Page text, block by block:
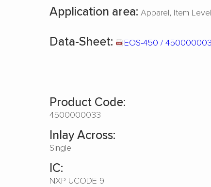
Application area: Apparel Item
Data-Sheet: EOS-450 /
Product Code:
4500000033
Inlay Across:
Single
IC:
NXP UCODE 9